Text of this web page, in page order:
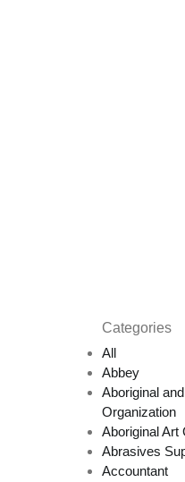
Categories
All
Abbey
Aboriginal
Organization
Aboriginal Art
Abrasives
Accountant